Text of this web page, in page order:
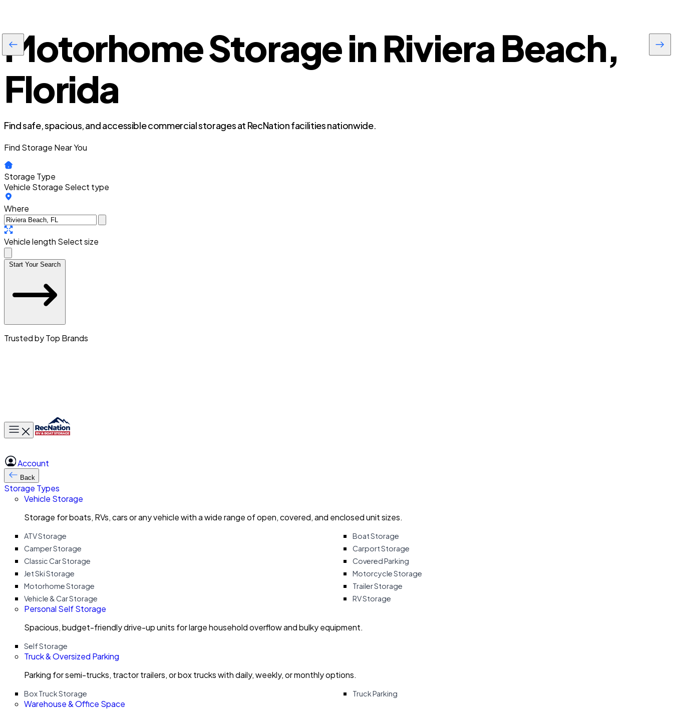
Motorhome Storage in Riviera Beach,
Florida
Find safe, spacious, and accessible commercial storages at RecNation facilities nationwide.
Find Storage Near You
Storage Type
Vehicle Storage Select type
Where
Vehicle length Select size
Start Your Search
Trusted by Top Brands
Toggle main menu
Account
Back
Storage Types
Vehicle Storage
Storage for boats, RVs, cars or any vehicle with a wide range of open, covered, and enclosed unit sizes.
ATV Storage
Boat Storage
Camper Storage
Carport Storage
Classic Car Storage
Covered Parking
Jet Ski Storage
Motorcycle Storage
Motorhome Storage
Trailer Storage
Vehicle & Car Storage
RV Storage
Personal Self Storage
Spacious, budget-friendly drive-up units for large household overflow and bulky equipment.
Self Storage
Truck & Oversized Parking
Parking for semi-trucks, tractor trailers, or box trucks with daily, weekly, or monthly options.
Box Truck Storage Truck Parking
Warehouse & Office Space